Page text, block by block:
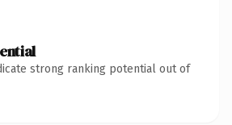
strong ranking potential out of